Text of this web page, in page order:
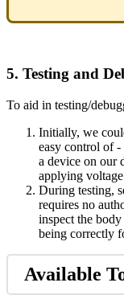
5. Testing and
To aid in testing/
Initially, we
easy control of
a device on our
applying
During testing,
requires no
inspect the
being correctly
Available